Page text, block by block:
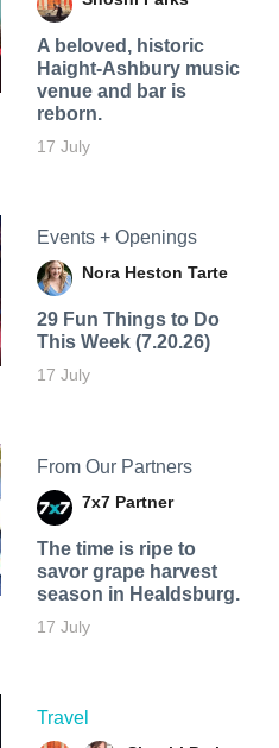
A beloved, historic
Haight-Ashbury music
venue and bar is
reborn.
17 July
Events + Openings
Nora Heston Tarte
29 Fun Things to Do
This Week (7.20.26)
17 July
From Our Partners
7x7 Partner
The time is ripe to
savor grape harvest
season in Healdsburg.
17 July
Travel